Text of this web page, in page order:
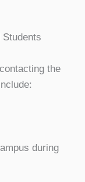
Students
the
during